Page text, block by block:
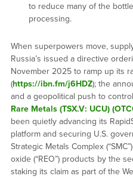
to reduce many of the
processing.
When superpowers move,
Russia’s issued a directive
November 2025 to ramp up its
(https://ibn.fm/j6HDZ); the
and a geopolitical push to
Rare Metals (TSX.V: UCU)
been quietly advancing its
platform and securing U.S.
Strategic Metals Complex
oxide (“REO”) products by the
staking its claim as part of the